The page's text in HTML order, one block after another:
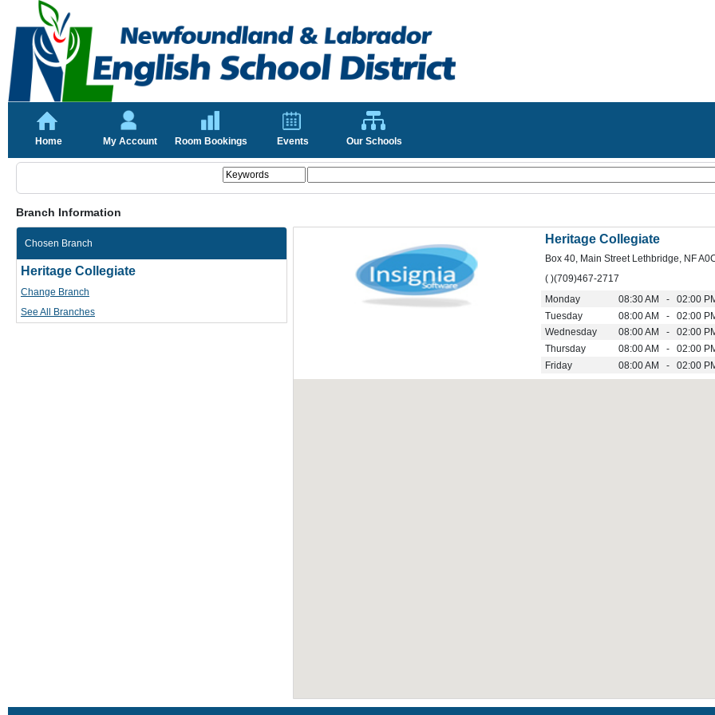
Home My Account Room Bookings Events Our Schools
Branch Information
Chosen Branch
Heritage Collegiate
Change Branch
See All Branches
Heritage Collegiate
Box 40, Main Street Lethbridge, NF
( )(709)467-2717
Monday
08:30 AM - 02:00
Tuesday
08:00 AM - 02:00
Wednesday
08:00 AM - 02:00
Thursday
08:00 AM - 02:00
Friday
08:00 AM - 02:00